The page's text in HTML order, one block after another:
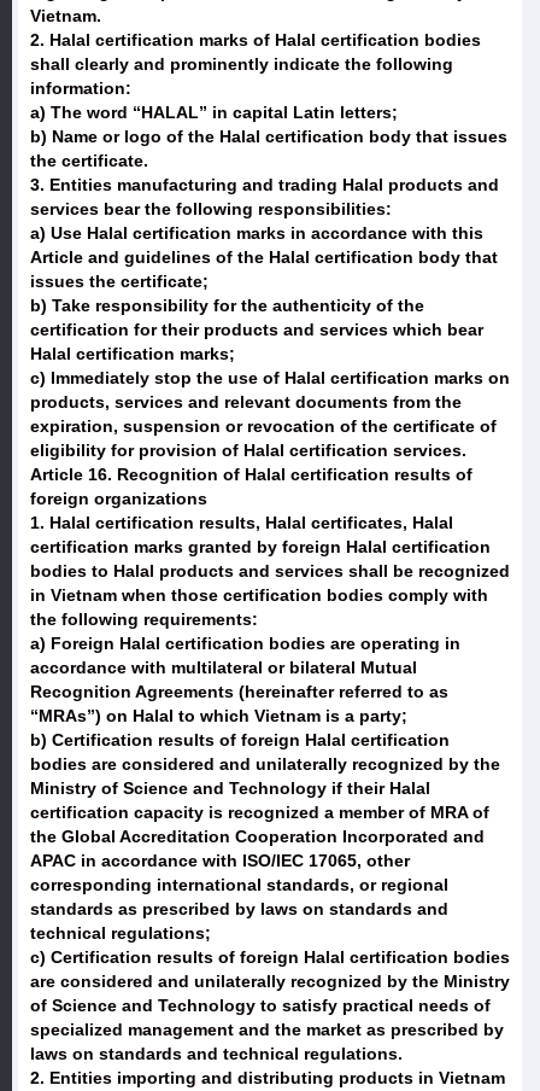
Vietnam.
2. Halal certification marks of Halal certification bodies
shall clearly and prominently indicate the following
information:
a) The word “HALAL” in capital Latin letters;
b) Name or logo of the Halal certification body that issues
the certificate.
3. Entities manufacturing and trading Halal products and
services bear the following responsibilities:
a) Use Halal certification marks in accordance with this
Article and guidelines of the Halal certification body that
issues the certificate;
b) Take responsibility for the authenticity of the
certification for their products and services which bear
Halal certification marks;
c) Immediately stop the use of Halal certification marks on
products, services and relevant documents from the
expiration, suspension or revocation of the certificate of
eligibility for provision of Halal certification services.
Article 16. Recognition of Halal certification results of
foreign organizations
1. Halal certification results, Halal certificates, Halal
certification marks granted by foreign Halal certification
bodies to Halal products and services shall be recognized
in Vietnam when those certification bodies comply with
the following requirements:
a) Foreign Halal certification bodies are operating in
accordance with multilateral or bilateral Mutual
Recognition Agreements (hereinafter referred to as
“MRAs”) on Halal to which Vietnam is a party;
b) Certification results of foreign Halal certification
bodies are considered and unilaterally recognized by the
Ministry of Science and Technology if their Halal
certification capacity is recognized a member of MRA of
the Global Accreditation Cooperation Incorporated and
APAC in accordance with ISO/IEC 17065, other
corresponding international standards, or regional
standards as prescribed by laws on standards and
technical regulations;
c) Certification results of foreign Halal certification bodies
are considered and unilaterally recognized by the Ministry
of Science and Technology to satisfy practical needs of
specialized management and the market as prescribed by
laws on standards and technical regulations.
2. Entities importing and distributing products in Vietnam